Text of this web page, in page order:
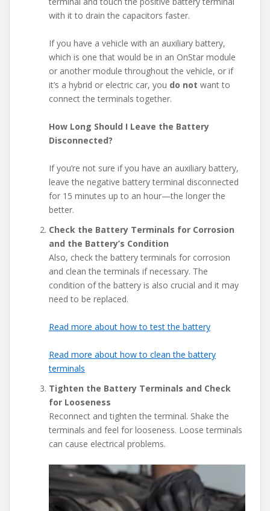
with it to drain the capacitors faster.
If you have a vehicle with an auxiliary battery,
which is one that would be in an OnStar module
or another module throughout the vehicle, or if
it’s a hybrid or electric car, you do not want to
connect the terminals together.
How Long Should I Leave the Battery
Disconnected?
If you’re not sure if you have an auxiliary battery,
leave the negative battery terminal disconnected
for 15 minutes up to an hour—the longer the
better.
Check the Battery Terminals for Corrosion
and the Battery’s Condition
Also, check the battery terminals for corrosion
and clean the terminals if necessary. The
condition of the battery is also crucial and it may
need to be replaced.
Read more about how to test the battery
Read more about how to clean the battery
terminals
Tighten the Battery Terminals and Check
for Looseness
Reconnect and tighten the terminal. Shake the
terminals and feel for looseness. Loose terminals
can cause electrical problems.